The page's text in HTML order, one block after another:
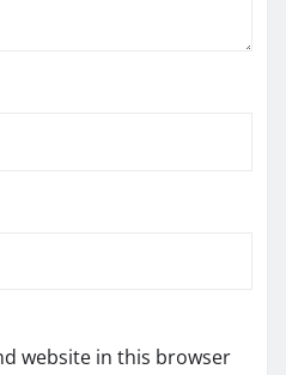
website in this browser